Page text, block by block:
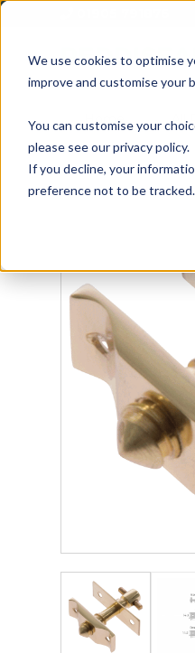
We use cookies to optimise
improve and customise your
You can customise your
please see our privacy policy.
If you decline, your
preference not to be tracked.
Home All